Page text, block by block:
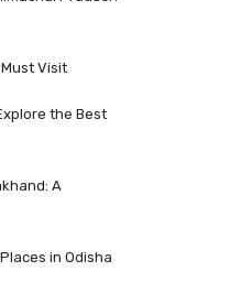
Visit
the Best
A
in Odisha